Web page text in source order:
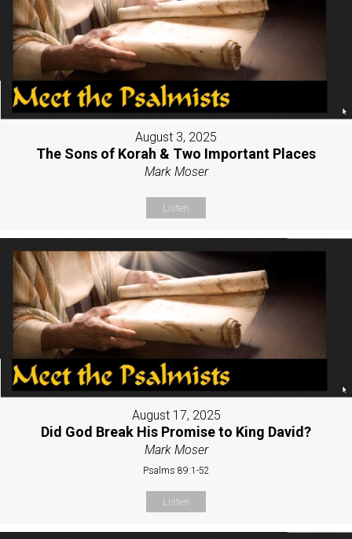
August 3, 2025
The Sons of Korah & Two Important Places
Mark Moser
Listen
August 17, 2025
Did God Break His Promise to King David?
Mark Moser
Psalms 89:1-52
Listen